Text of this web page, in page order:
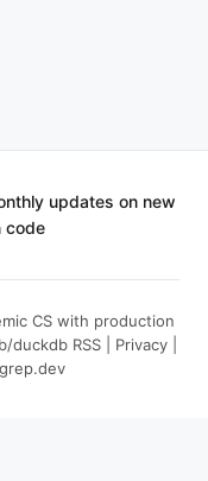
updates on new
code
CS with production
duckdb RSS Privacy